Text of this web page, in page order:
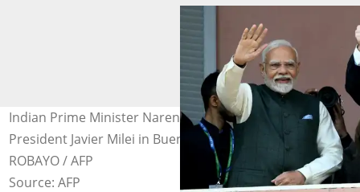
Indian Prime Minister Narendra Modi met Argentine
President Javier Milei in Buenos Aires. Photo: Luis
ROBAYO / AFP
Source: AFP